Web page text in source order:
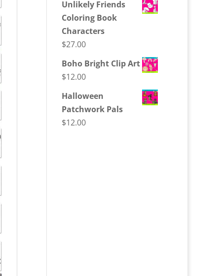
Unlikely Friends
Coloring Book
Characters
$27.00
Boho Bright Clip Art
$12.00
Halloween
Patchwork Pals
$12.00